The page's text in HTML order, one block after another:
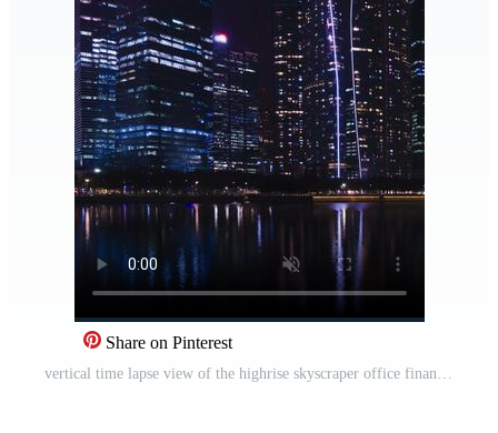
Share on Pinterest
vertical time lapse view of the highrise skyscraper office financial building tower in the central business district area city of Singapore in night time,modern metropolis city Free Video